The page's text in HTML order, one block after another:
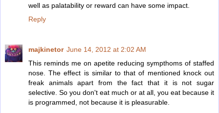
well as palatability or reward can have some impact.
Reply
majkinetor June 14, 2012 at 2:02 AM
This reminds me on apetite reducing sympthoms of staffed
nose. The effect is similar to that of mentioned knock out
freak animals apart from the fact that it is not sugar
selective. So you don't eat much or at all, you eat because it
is programmed, not because it is pleasurable.